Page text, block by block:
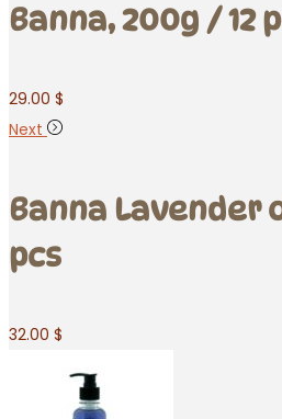
Banna, 200g / 12
29.00 $
Next
Banna Lavender
pcs
32.00 $